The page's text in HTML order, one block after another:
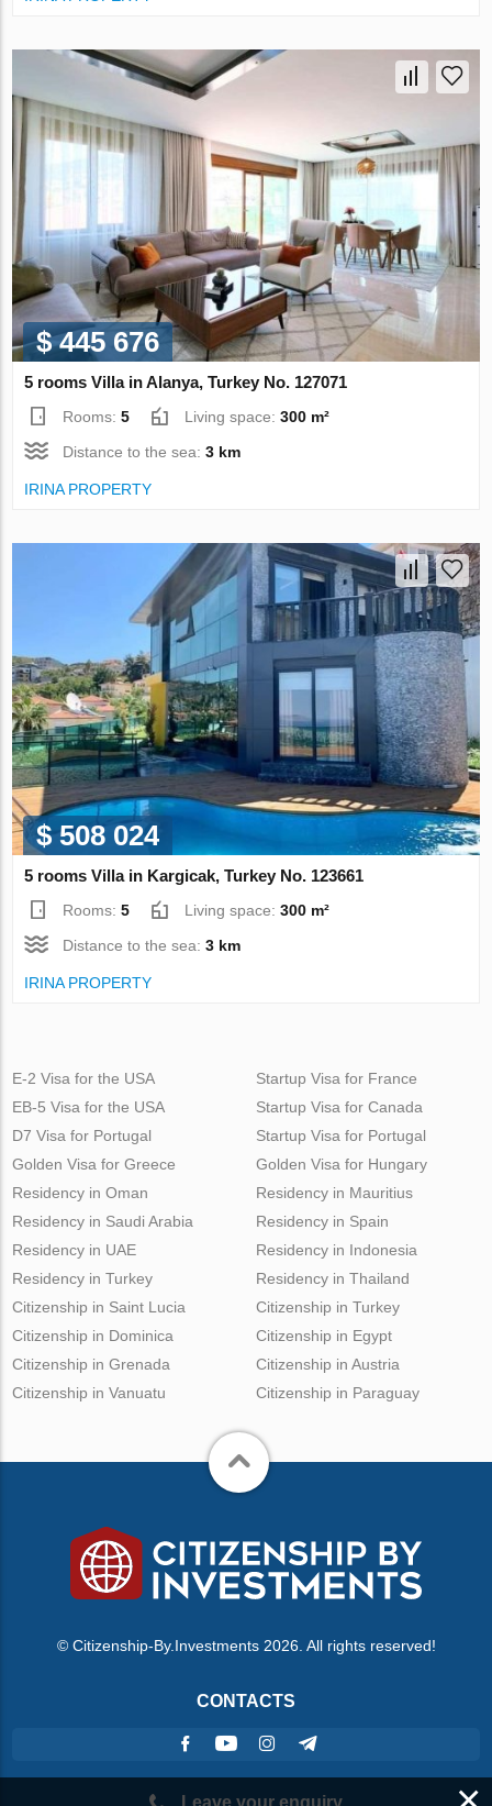
$ 445 676
5 rooms Villa in Alanya, Turkey No. 127071
Rooms:5 Living space:300 m²
Distance to the sea:3 km
IRINA PROPERTY
$ 508 024
5 rooms Villa in Kargicak, Turkey No. 123661
Rooms:5 Living space:300 m²
Distance to the sea:3 km
IRINA PROPERTY
E-2 Visa for the USA
EB-5 Visa for the USA
D7 Visa for Portugal
Golden Visa for Greece
Startup Visa for France
Startup Visa for Canada
Startup Visa for Portugal
Golden Visa for Hungary
Residency in Oman
Residency in Saudi Arabia
Residency in UAE
Residency in Turkey
Residency in Mauritius
Residency in Spain
Residency in Indonesia
Residency in Thailand
Citizenship in Saint Lucia
Citizenship in Dominica
Citizenship in Grenada
Citizenship in Vanuatu
Citizenship in Turkey
Citizenship in Egypt
Citizenship in Austria
Citizenship in Paraguay
© Citizenship-By.Investments 2026. All rights reserved!
CONTACTS
Leave your enquiry